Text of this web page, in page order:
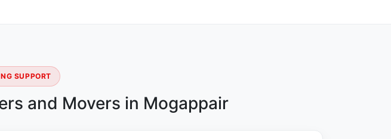
SUPPORT
and Movers in Mogappair